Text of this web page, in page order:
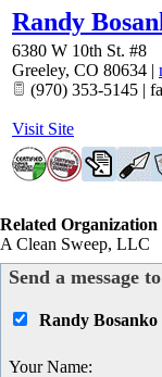
Randy
6380 W 10th St. #8
Greeley, CO 80634 |
(970) 353-5145 |
Visit Site
Related Organization
A Clean Sweep, LLC
Send a message
Randy Bosanko
Your Name: